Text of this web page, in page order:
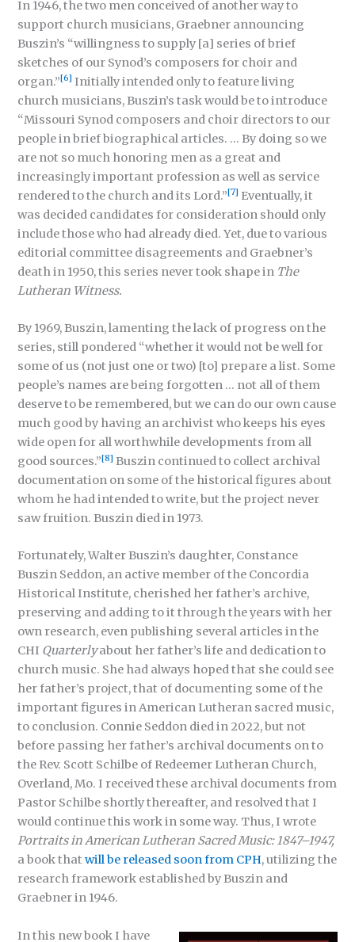
In 1946, the two men conceived of another way to
support church musicians, Graebner announcing
Buszin’s “willingness to supply [a] series of brief
sketches of our Synod’s composers for choir and
organ.”[6] Initially intended only to feature living
church musicians, Buszin’s task would be to introduce
“Missouri Synod composers and choir directors to our
people in brief biographical articles. … By doing so we
are not so much honoring men as a great and
increasingly important profession as well as service
rendered to the church and its Lord.”[7] Eventually, it
was decided candidates for consideration should only
include those who had already died. Yet, due to various
editorial committee disagreements and Graebner’s
death in 1950, this series never took shape in The
Lutheran Witness.
By 1969, Buszin, lamenting the lack of progress on the
series, still pondered “whether it would not be well for
some of us (not just one or two) [to] prepare a list. Some
people’s names are being forgotten … not all of them
deserve to be remembered, but we can do our own cause
much good by having an archivist who keeps his eyes
wide open for all worthwhile developments from all
good sources.”[8] Buszin continued to collect archival
documentation on some of the historical figures about
whom he had intended to write, but the project never
saw fruition. Buszin died in 1973.
Fortunately, Walter Buszin’s daughter, Constance
Buszin Seddon, an active member of the Concordia
Historical Institute, cherished her father’s archive,
preserving and adding to it through the years with her
own research, even publishing several articles in the
CHI Quarterlyabout her father’s life and dedication to
church music. She had always hoped that she could see
her father’s project, that of documenting some of the
important figures in American Lutheran sacred music,
to conclusion. Connie Seddon died in 2022, but not
before passing her father’s archival documents on to
the Rev. Scott Schilbe of Redeemer Lutheran Church,
Overland, Mo. I received these archival documents from
Pastor Schilbe shortly thereafter, and resolved that I
would continue this work in some way. Thus, I wrote
Portraits in American Lutheran Sacred Music: 1847–1947,
a book thatwill be released soon from CPH, utilizing the
research framework established by Buszin and
Graebner in 1946.
In this new book I have